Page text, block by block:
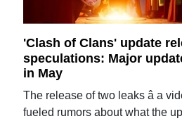
'Clash of Clans' update
speculations: Major
in May
The release of two leaks â a
fueled rumors about what the